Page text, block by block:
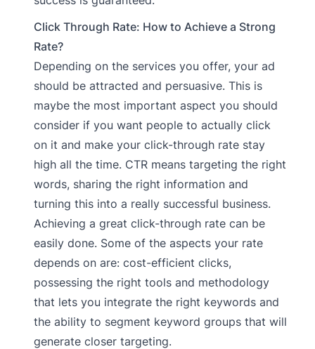
Click Through Rate: How to Achieve a Strong
Rate?
Depending on the services you offer, your ad
should be attracted and persuasive. This is
maybe the most important aspect you should
consider if you want people to actually click
on it and make your click-through rate stay
high all the time. CTR means targeting the right
words, sharing the right information and
turning this into a really successful business.
Achieving a great click-through rate can be
easily done. Some of the aspects your rate
depends on are: cost-efficient clicks,
possessing the right tools and methodology
that lets you integrate the right keywords and
the ability to segment keyword groups that will
generate closer targeting.